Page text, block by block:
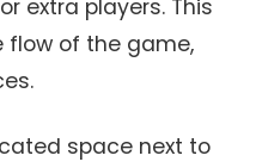
extra players. This
flow of the game,
space next to